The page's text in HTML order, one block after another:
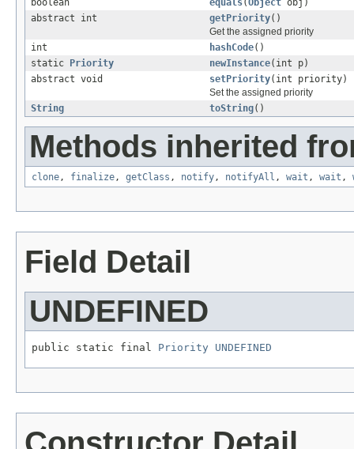
boolean
equals(Object obj)
abstract int
getPriority()
Get the assigned priority
int
hashCode()
static
Priority newInstance(int p)
abstract void
setPriority(int priority)
Set the assigned priority
String
toString()
Methods inherited
clone, finalize, getClass , notify, notifyAll , wait , wait ,
Field Detail
UNDEFINED
public static final Priority UNDEFINED